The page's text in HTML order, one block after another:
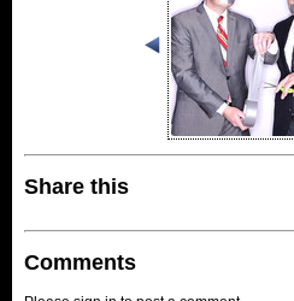
Share this
Comments